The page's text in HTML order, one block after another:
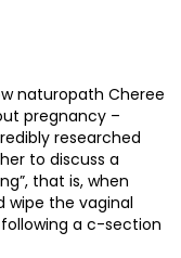
naturopath Cheree
pregnancy –
researched
to discuss a
that is, when
wipe the vaginal
a c-section